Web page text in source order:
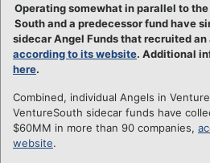
Operating somewhat in parallel to
South and a predecessor fund have
sidecar Angel Funds that recruited
according to its website. Additional
here.
Combined, individual Angels in
VentureSouth sidecar funds have
$60MM in more than 90 companies,
website.